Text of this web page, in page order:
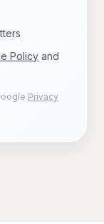
Policy and
Privacy